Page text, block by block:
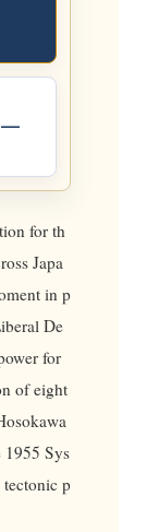
—
for th
Japa
in p
De
for
of eight
Sys
p